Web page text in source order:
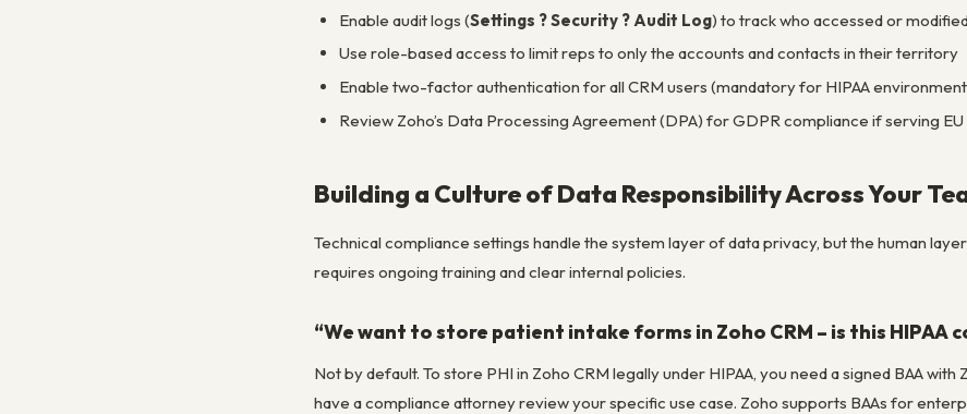
Enable audit logs (Settings ? Security ? Audit Log) to track who accessed or
Use role-based access to limit reps to only the accounts and contacts in their territory
Enable two-factor authentication for all CRM users (mandatory for HIPAA
Review Zoho’s Data Processing Agreement (DPA) for GDPR compliance if serving
Building a Culture of Data Responsibility Across Your
Technical compliance settings handle the system layer of data privacy, but the human
requires ongoing training and clear internal policies.
“We want to store patient intake forms in Zoho CRM – is this HIPAA
Not by default. To store PHI in Zoho CRM legally under HIPAA, you need a signed BAA
have a compliance attorney review your specific use case. Zoho supports BAAs for